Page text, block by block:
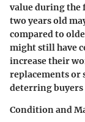
value during the
two years old
compared to
might still have
increase their
replacements
deterring buyers
Condition and